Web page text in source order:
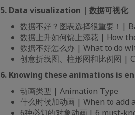
5. Data visualization | 数据可视化
数据不好？图表选择很重要！|
数据上升如何锦上添花 | How
数据不好怎么办 | What to do
创意折线图、柱形图和比例图 |
6. Knowing these animations is
动画类型 | Animation Type
什么时候加动画 | When to add
6种必知的对象动画 | 6 must-